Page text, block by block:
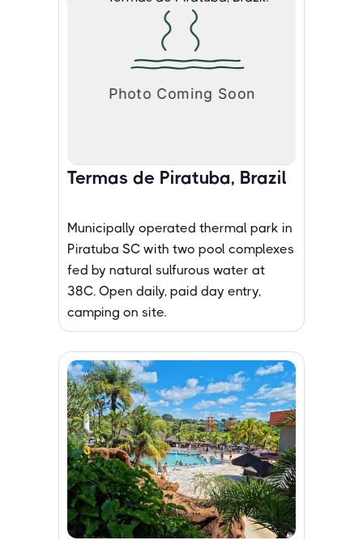
Termas de Piratuba, Brazil
Municipally operated thermal park in
Piratuba SC with two pool complexes
fed by natural sulfurous water at
38C. Open daily, paid day entry,
camping on site.